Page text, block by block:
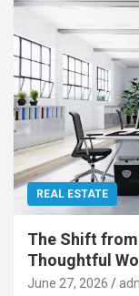
REAL ESTATE
The Shift
Thoughtful
June 27, 2026